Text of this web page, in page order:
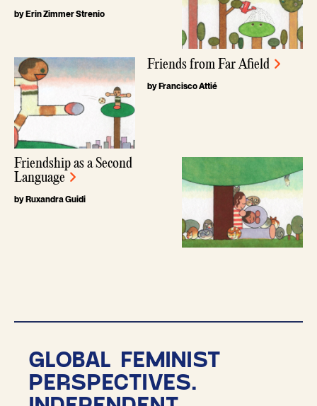
by Erin Zimmer Strenio
Friends from Far Afield
by Francisco Attié
Friendship as a Second
Language
by Ruxandra Guidi
GLOBAL FEMINIST
PERSPECTIVES.